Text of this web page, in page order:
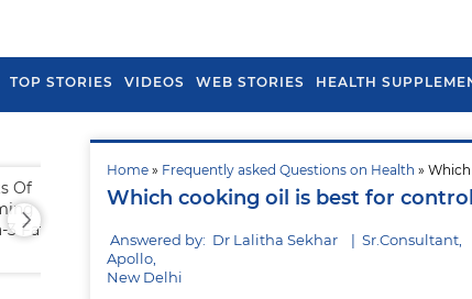
TOP STORIES VIDEOS WEB STORIES HEALTH
Home » Frequently asked Questions on Health »
Which cooking oil is best for
Answered by: Dr Lalitha Sekhar | Sr.Consultant,
Apollo,
New Delhi
Of
Fatty
Tips To Prevent Hair
Fall In Monsoon